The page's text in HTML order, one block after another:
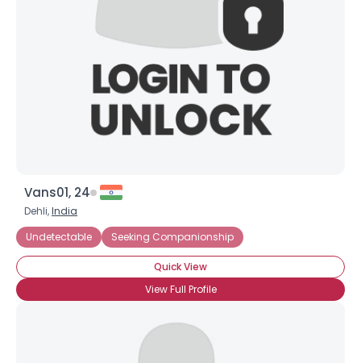
Vans01, 24
Dehli,India
Undetectable
Seeking Companionship
Quick View
View Full Profile